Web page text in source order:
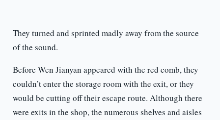
They turned and sprinted madly away from the source
of the sound.
Before Wen Jianyan appeared with the red comb, they
couldn’t enter the storage room with the exit, or they
would be cutting off their escape route. Although there
were exits in the shop, the numerous shelves and aisles